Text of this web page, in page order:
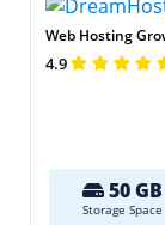
Web Hosting
4.9
50 GB
Storage Space